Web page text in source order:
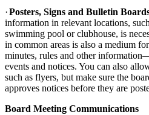
·Posters, Signs and Bulletin
information in relevant locations,
swimming pool or clubhouse, is
in common areas is also a medium
minutes, rules and other
events and notices. You can also
such as flyers, but make sure the
approves notices before they are
Board Meeting Communications